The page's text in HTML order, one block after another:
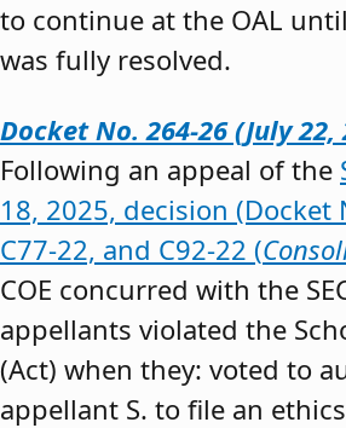
to continue at the OAL
was fully resolved.
Docket No. 264-26 (July 22,
Following an appeal of the
18, 2025, decision (Docket
C77-22, and C92-22 (
COE concurred with the
appellants violated the
(Act) when they: voted to
appellant S. to file an